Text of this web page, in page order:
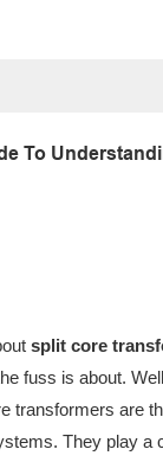
To
split core
fuss is about.
transformers are
They play a